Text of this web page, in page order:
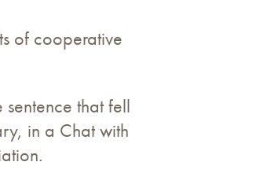
of cooperative
that fell
in a Chat with